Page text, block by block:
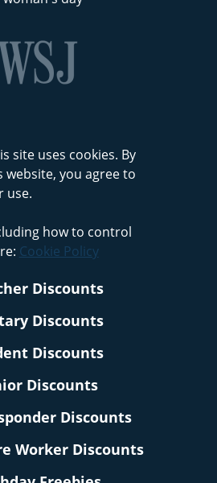
site uses cookies. By
you agree to
use.
how to control
Cookie Policy
Discounts
Discounts
Discounts
Discounts
Discounts
Worker Discounts